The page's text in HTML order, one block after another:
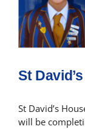
St
St David’s
will be